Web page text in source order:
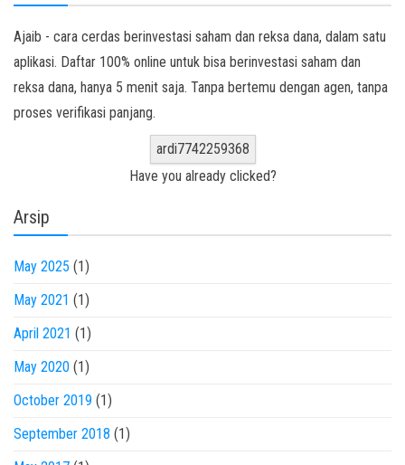
Ajaib - cara cerdas berinvestasi saham dan reksa dana, dalam satu
aplikasi. Daftar 100% online untuk bisa berinvestasi saham dan
reksa dana, hanya 5 menit saja. Tanpa bertemu dengan agen, tanpa
proses verifikasi panjang.
ardi7742259368
Have you already clicked?
Arsip
May 2025 (1)
May 2021 (1)
April 2021 (1)
May 2020 (1)
October 2019 (1)
September 2018 (1)